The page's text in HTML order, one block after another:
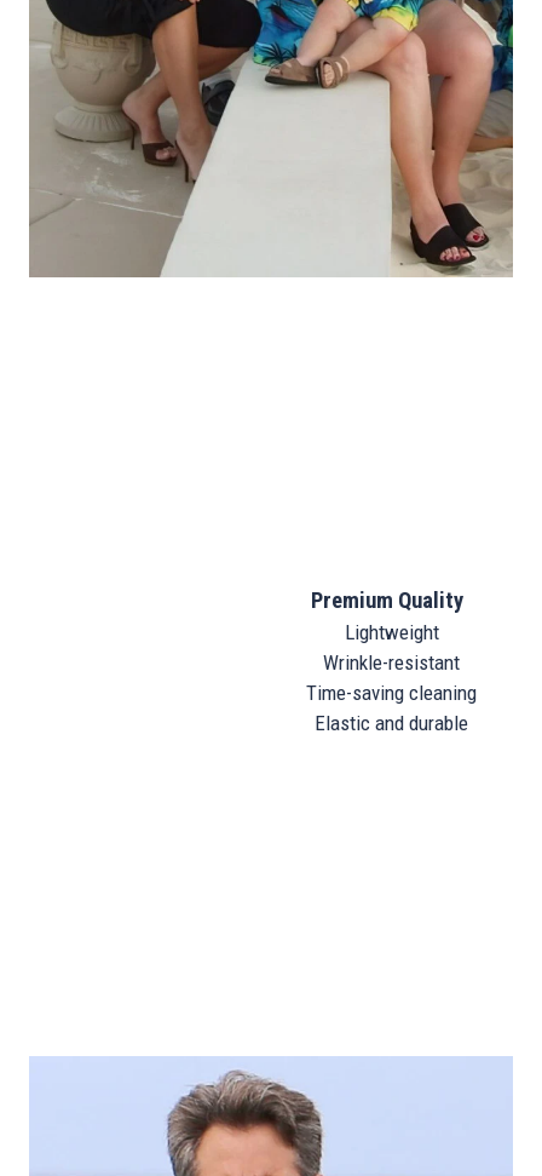
Premium Quality
Lightweight
Wrinkle-resistant
Time-saving cleaning
Elastic and durable